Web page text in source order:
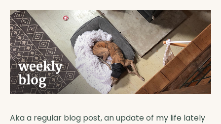
Aka a regular blog post, an update of my life lately